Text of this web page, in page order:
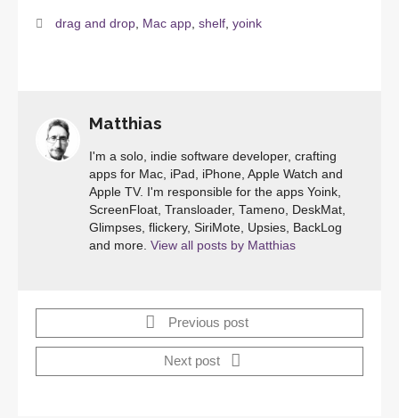
drag and drop, Mac app, shelf, yoink
Matthias
I'm a solo, indie software developer, crafting
apps for Mac, iPad, iPhone, Apple Watch and
Apple TV. I'm responsible for the apps Yoink,
ScreenFloat, Transloader, Tameno, DeskMat,
Glimpses, flickery, SiriMote, Upsies, BackLog
and more. View all posts by Matthias
Previous post
Next post